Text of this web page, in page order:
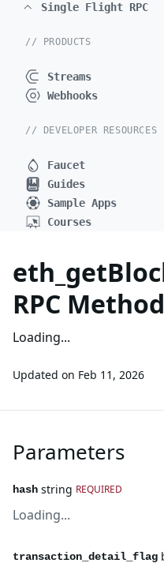
Single Flight RPC
// PRODUCTS
Streams
Webhooks
// DEVELOPER RESOURCES
Faucet
Guides
Sample Apps
Courses
RPC Method
Loading...
Updated on Feb 11, 2026
Parameters
hash string REQUIRED
Loading...
transaction_detail_flag